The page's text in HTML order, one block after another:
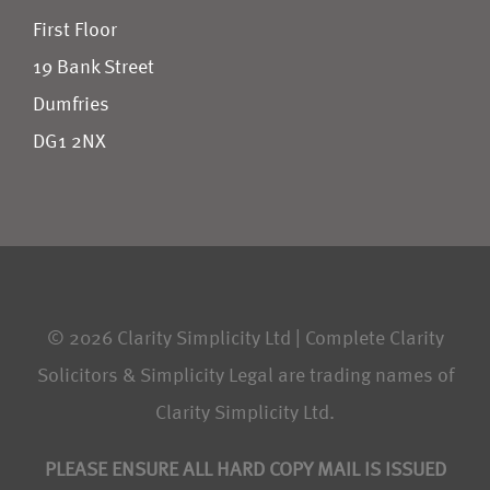
First Floor
19 Bank Street
Dumfries
DG1 2NX
© 2026 Clarity Simplicity Ltd | Complete Clarity
Solicitors & Simplicity Legal are trading names of
Clarity Simplicity Ltd.
PLEASE ENSURE ALL HARD COPY MAIL IS ISSUED